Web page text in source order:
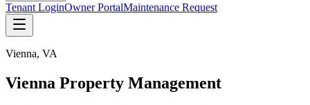
Tenant LoginOwner PortalMaintenance Request
Vienna, VA
Vienna Property Management